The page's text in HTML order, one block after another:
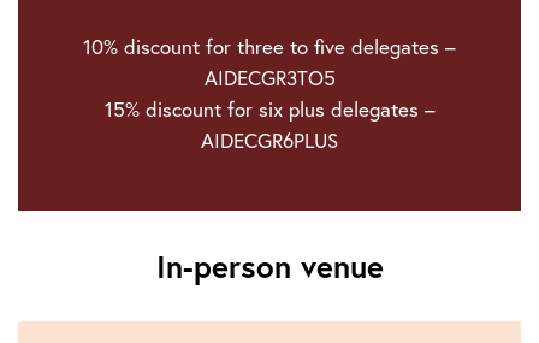
10% discount for three to five delegates –
AIDECGR3TO5
15% discount for six plus delegates –
AIDECGR6PLUS
In-person venue